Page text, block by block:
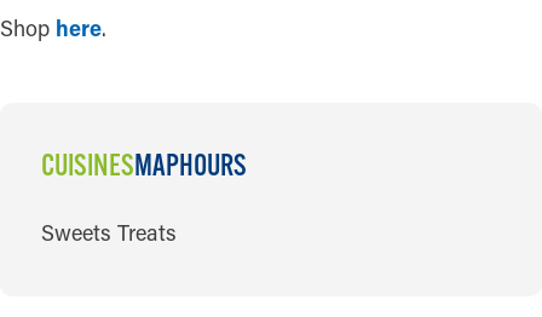
Shop here.
CUISINESMAPHOURS
CUISINES
Sweets Treats